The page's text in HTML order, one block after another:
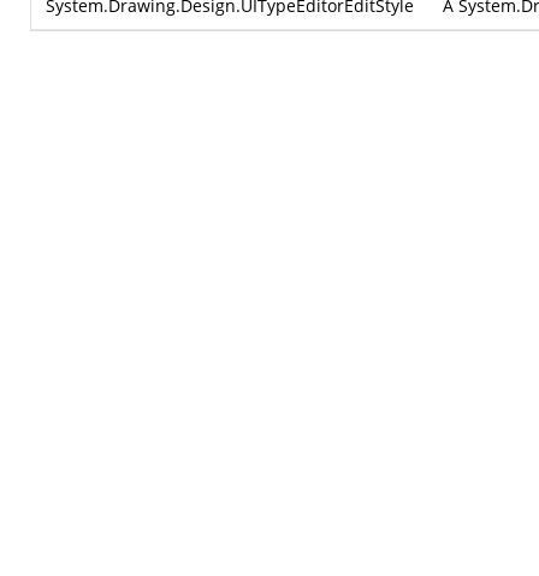
System.Drawing.Design.UITypeEditorEditStyle A